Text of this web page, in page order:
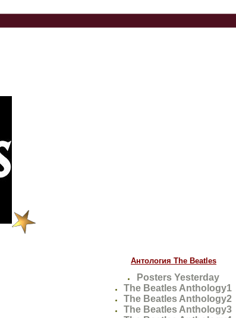
Антология The Beatles
Posters Yesterday
The Beatles Anthology1
The Beatles Anthology2
The Beatles Anthology3